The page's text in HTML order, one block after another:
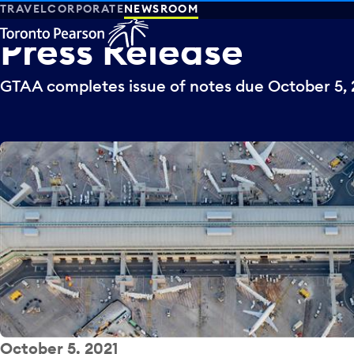
TRAVELCORPORATENEWSROOM
PressRelease
GTAA completes issue of notes due October 5,
October 5, 2021